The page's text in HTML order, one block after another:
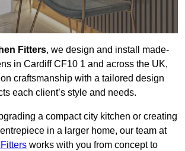
Fitters, we design and install made-
in Cardiff CF10 1 and across the UK,
craftsmanship with a tailored design
each client’s style and needs.
a compact city kitchen or creating
in a larger home, our team at
works with you from concept to